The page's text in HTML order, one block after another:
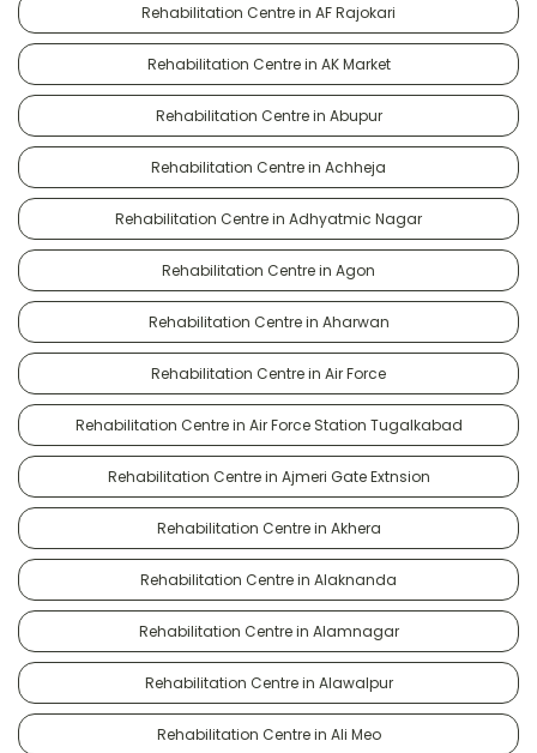
Rehabilitation Centre in AF Rajokari
Rehabilitation Centre in AK Market
Rehabilitation Centre in Abupur
Rehabilitation Centre in Achheja
Rehabilitation Centre in Adhyatmic Nagar
Rehabilitation Centre in Agon
Rehabilitation Centre in Aharwan
Rehabilitation Centre in Air Force
Rehabilitation Centre in Air Force Station Tugalkabad
Rehabilitation Centre in Ajmeri Gate Extnsion
Rehabilitation Centre in Akhera
Rehabilitation Centre in Alaknanda
Rehabilitation Centre in Alamnagar
Rehabilitation Centre in Alawalpur
Rehabilitation Centre in Ali Meo